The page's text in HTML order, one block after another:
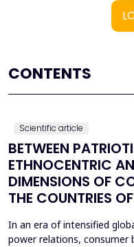
CONTENTS
Scientific article
BETWEEN
ETHNOCENTRIC
DIMENSIONS OF
THE COUNTRIES
In an era of intensified
power relations, consumer